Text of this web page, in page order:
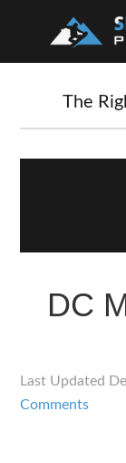
The
DC
Last Updated
Comments